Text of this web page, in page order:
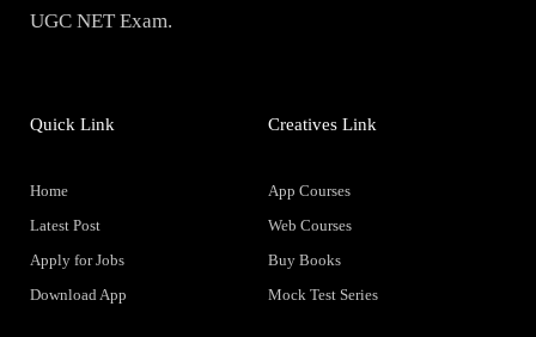
UGC NET Exam.
Quick Link
Home
Latest Post
Apply for Jobs
Download App
Creatives Link
App Courses
Web Courses
Buy Books
Mock Test Series